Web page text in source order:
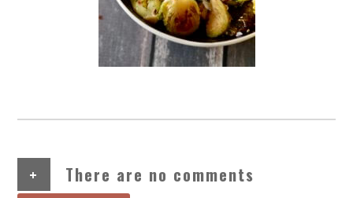
+ There are no comments